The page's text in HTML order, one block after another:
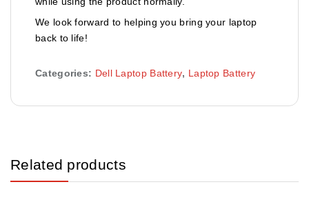
We look forward to helping you bring your laptop
back to life!
Categories: Dell Laptop Battery, Laptop Battery
Related products